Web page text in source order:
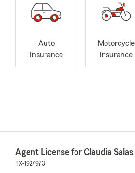
Auto
Insurance
Motorcycle
Insurance
Agent License for Claudia Salas
TX-1927973